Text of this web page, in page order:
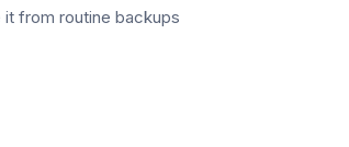
from routine backups